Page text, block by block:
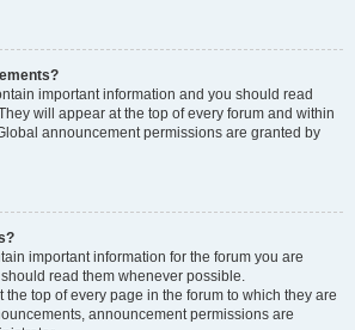
important information and you should read
will appear at the top of every forum and within
announcement permissions are granted by
important information for the forum you are
read them whenever possible.
top of every page in the forum to which they are
announcement permissions are